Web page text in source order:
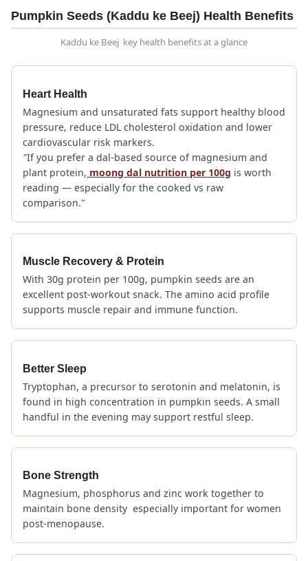
Pumpkin Seeds (Kaddu ke Beej) Health Benefits
Kaddu ke Beej key health benefits at a glance
Heart Health
Magnesium and unsaturated fats support healthy blood
pressure, reduce LDL cholesterol oxidation and lower
cardiovascular risk markers.
"If you prefer a dal-based source of magnesium and
plant protein, moong dal nutrition per 100g is worth
reading — especially for the cooked vs raw
comparison."
Muscle Recovery & Protein
With 30g protein per 100g, pumpkin seeds are an
excellent post-workout snack. The amino acid profile
supports muscle repair and immune function.
Better Sleep
Tryptophan, a precursor to serotonin and melatonin, is
found in high concentration in pumpkin seeds. A small
handful in the evening may support restful sleep.
Bone Strength
Magnesium, phosphorus and zinc work together to
maintain bone density especially important for women
post-menopause.